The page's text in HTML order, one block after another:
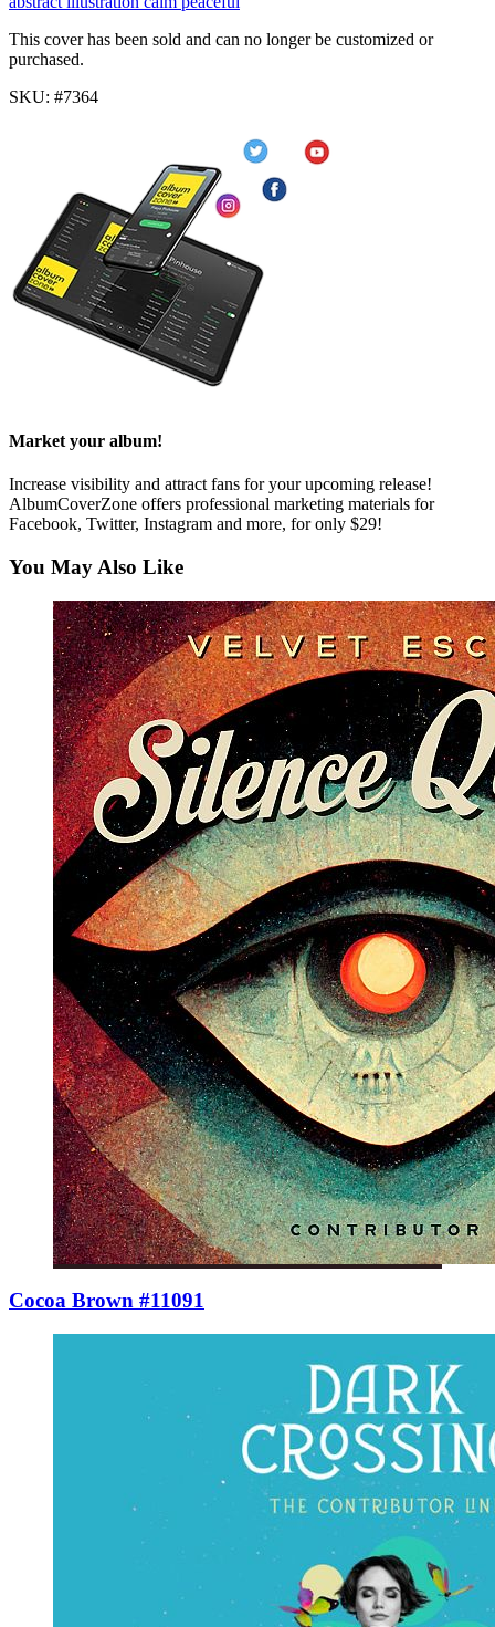
This cover has been sold and can no longer be customized or
purchased.
SKU: #7364
Market your album!
Increase visibility and attract fans for your upcoming release!
AlbumCoverZone offers professional marketing materials for
Facebook, Twitter, Instagram and more, for only $29!
You May Also Like
Cocoa Brown #11091